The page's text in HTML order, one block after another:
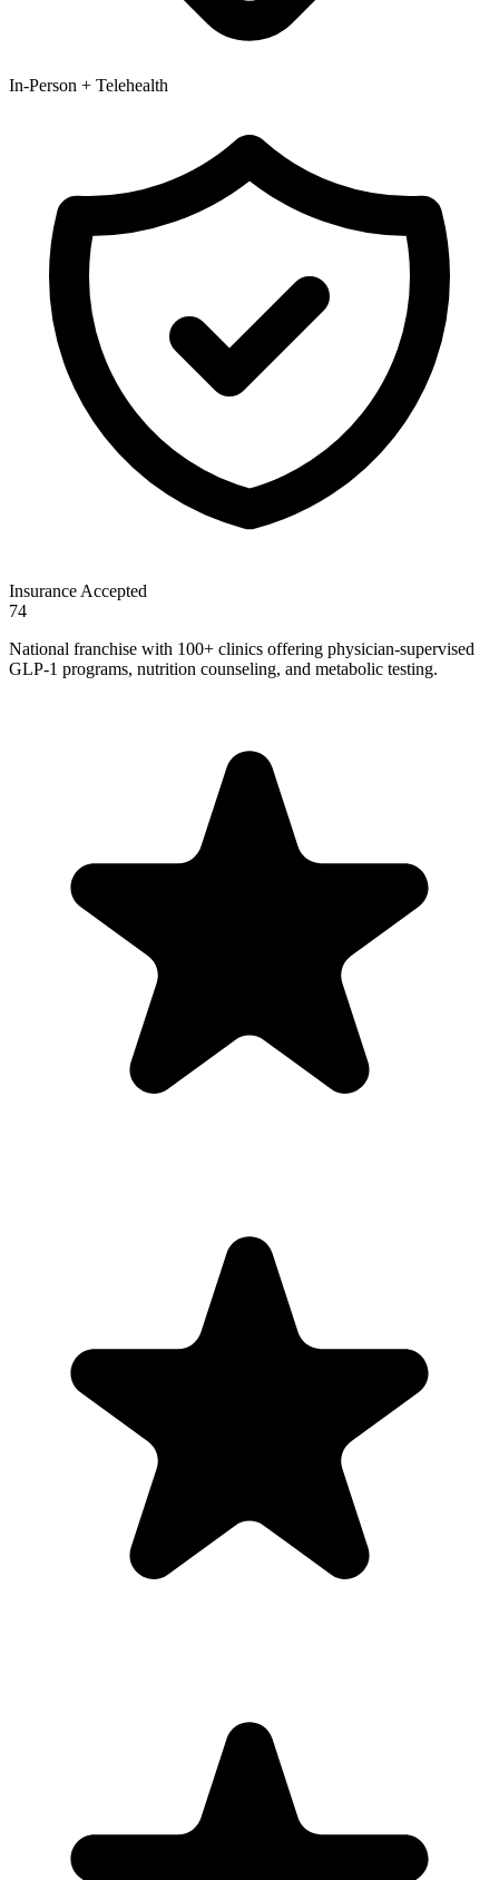
In-Person + Telehealth
Insurance Accepted
74
National franchise with 100+ clinics offering physician-supervised
GLP-1 programs, nutrition counseling, and metabolic testing.